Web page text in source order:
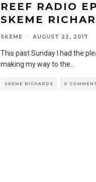
REEF RADIO
SKEME
SKEME · AUGUST 22, 2017
This past Sunday I had the
making my way to the
SKEME RICHARDS 0